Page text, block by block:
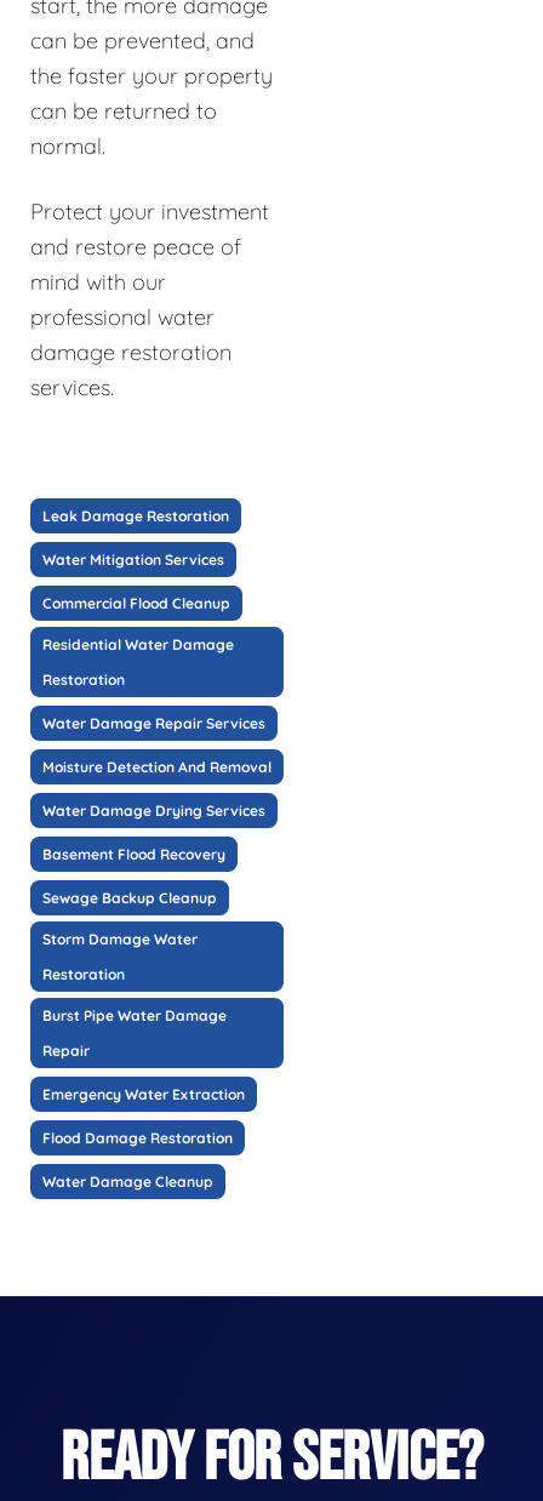
can be prevented, and
the faster your property
can be returned to
normal.
Protect your investment
and restore peace of
mind with our
professional water
damage restoration
services.
Leak Damage Restoration
Water Mitigation Services
Commercial Flood Cleanup
Residential Water Damage
Restoration
Water Damage Repair Services
Moisture Detection And Removal
Water Damage Drying Services
Basement Flood Recovery
Sewage Backup Cleanup
Storm Damage Water
Restoration
Burst Pipe Water Damage
Repair
Emergency Water Extraction
Flood Damage Restoration
Water Damage Cleanup
READY FOR SERVICE?